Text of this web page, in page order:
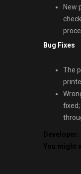
New
Bug Fixes
The
Developer:
You might